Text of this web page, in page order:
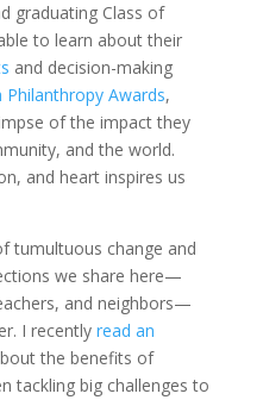
graduating Class of
to learn about their
and decision-making
Philanthropy Awards,
of the impact they
and the world.
and heart inspires us
tumultuous change and
we share here—
and neighbors—
I recently read an
the benefits of
tackling big challenges to